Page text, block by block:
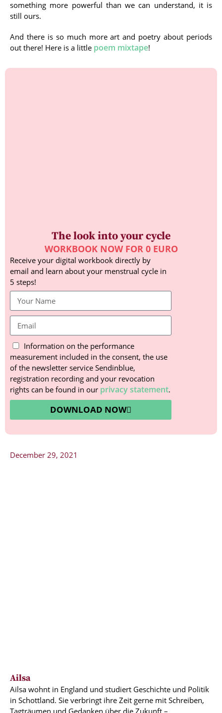
something more powerful than we can understand, it is
still ours.
And there is so much more art and poetry about periods
out there! Here is a little poem mixtape!
The look into your cycle
WORKBOOK NOW FOR 0 EURO
Receive your digital workbook directly by
email and learn about your menstrual cycle in
5 steps!
Information on the performance
measurement included in the consent, the use
of the newsletter service Sendinblue,
registration recording and your revocation
rights can be found in our privacy statement.
DOWNLOAD NOW
December 29, 2021
Ailsa
Ailsa wohnt in England und studiert Geschichte und Politik
in Schottland. Sie verbringt ihre Zeit gerne mit Schreiben,
Tagträumen und Gedanken über die Zukunft –